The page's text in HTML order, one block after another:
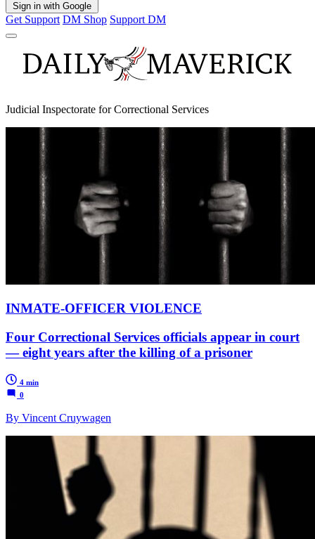
Sign in with Google
Get Support DM Shop Support DM
Judicial Inspectorate for Correctional Services
INMATE-OFFICER VIOLENCE
Four Correctional Services officials appear in court
— eight years after the killing of a prisoner
4 min
0
By Vincent Cruywagen